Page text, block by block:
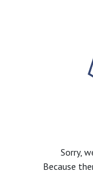
Sorry,
Because